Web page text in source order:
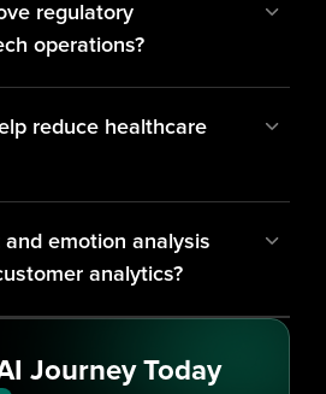
regulatory
operations?
reduce healthcare
emotion analysis
analytics?
Journey Today